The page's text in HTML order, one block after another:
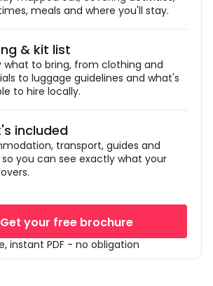
meals and where you'll stay.
& kit list
what to bring, from clothing and
to luggage guidelines and what's
to hire locally.
included
transport, guides and
you can see exactly what your
Get your free brochure
instant PDF - no obligation